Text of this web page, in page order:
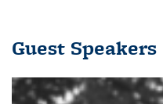
Guest Speakers